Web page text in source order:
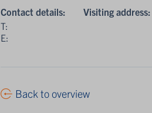
Contact details:
T:
E:
Visiting address:
Back to overview